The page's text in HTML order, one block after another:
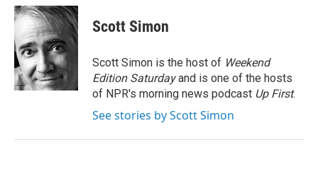
c
e
b
o
o
k
i
t
t
e
r
n
k
d
I
n
Scott Simon
Scott Simon is the host of Weekend
Edition Saturdayand is one of the hosts
of NPR's morning news podcast Up First.
See stories by Scott Simon